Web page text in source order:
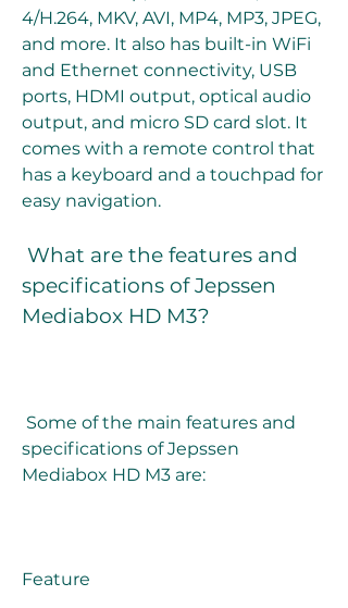
4/H.264, MKV, AVI, MP4, MP3, JPEG,
and more. It also has built-in WiFi
and Ethernet connectivity, USB
ports, HDMI output, optical audio
output, and micro SD card slot. It
comes with a remote control that
has a keyboard and a touchpad for
easy navigation.
specifications of Jepssen
Mediabox HD M3?
specifications of Jepssen
Mediabox HD M3 are:
Feature